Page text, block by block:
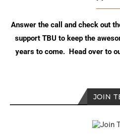
Answer the call and check out
support TBU to keep the
years to come. Head over to
JOIN